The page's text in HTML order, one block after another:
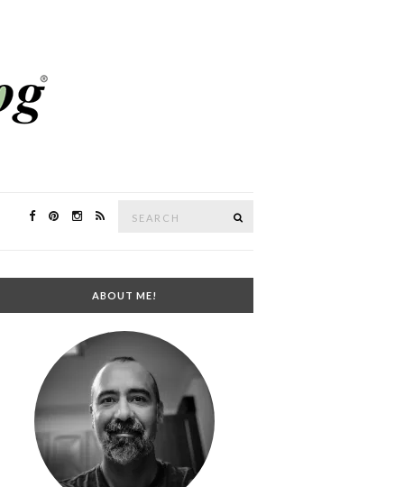
ABOUT ME!